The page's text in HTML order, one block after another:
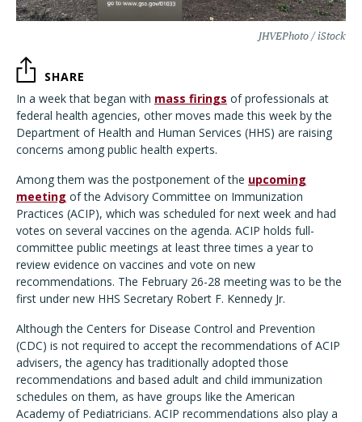
JHVEPhoto / iStock
SHARE
In a week that began with mass firings of professionals at
federal health agencies, other moves made this week by the
Department of Health and Human Services (HHS) are raising
concerns among public health experts.
Among them was the postponement of the upcoming
meeting of the Advisory Committee on Immunization
Practices (ACIP), which was scheduled for next week and had
votes on several vaccines on the agenda. ACIP holds full-
committee public meetings at least three times a year to
review evidence on vaccines and vote on new
recommendations. The February 26-28 meeting was to be the
first under new HHS Secretary Robert F. Kennedy Jr.
Although the Centers for Disease Control and Prevention
(CDC) is not required to accept the recommendations of ACIP
advisers, the agency has traditionally adopted those
recommendations and based adult and child immunization
schedules on them, as have groups like the American
Academy of Pediatricians. ACIP recommendations also play a